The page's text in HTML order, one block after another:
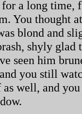
a long time,
You thought
blond and
shyly glad
seen him
you still
as well, and